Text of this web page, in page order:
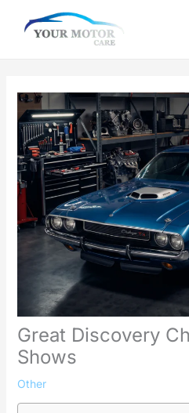
Great Discovery
Shows
Other